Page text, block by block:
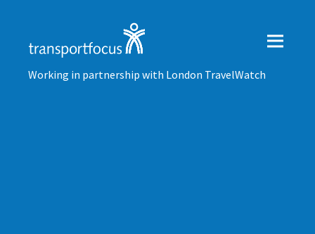
Working in partnership with London TravelWatch